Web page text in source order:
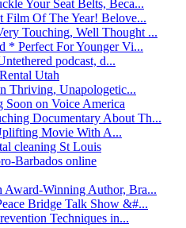
Your Seat Belts, Beca...
Of The Year! Belove...
Touching, Well Thought ...
* Perfect For Younger Vi...
podcast, d...
Utah
Thriving, Unapologetic...
Soon on Voice America
Documentary About Th...
Movie With A...
cleaning St Louis
Barbados online
Winning Author, Bra...
Bridge Talk Show &#...
Techniques in...